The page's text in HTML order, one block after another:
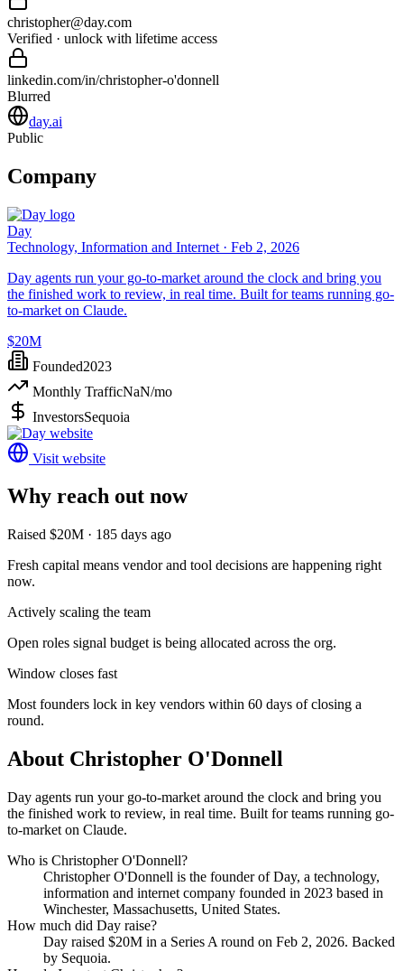
christopher@day.com
Verified · unlock with lifetime access
linkedin.com/in/christopher-o'donnell
Blurred
day.ai
Public
Company
Day
Technology, Information and Internet · Feb 2, 2026
Day agents run your go-to-market around the clock and bring you
the finished work to review, in real time. Built for teams running go-
to-market on Claude.
$20M
Founded2023
Monthly TrafficNaN/mo
InvestorsSequoia
Visit website
Why reach out now
Raised $20M · 185 days ago
Fresh capital means vendor and tool decisions are happening right
now.
Actively scaling the team
Open roles signal budget is being allocated across the org.
Window closes fast
Most founders lock in key vendors within 60 days of closing a
round.
About Christopher O'Donnell
Day agents run your go-to-market around the clock and bring you
the finished work to review, in real time. Built for teams running go-
to-market on Claude.
Who is Christopher O'Donnell?
Christopher O'Donnell is the founder ofDay, a technology,
information and internet company founded in 2023 based in
Winchester, Massachusetts, United States.
How much did Day raise?
Day raised $20M in a Series A round on Feb 2, 2026. Backed
by Sequoia.